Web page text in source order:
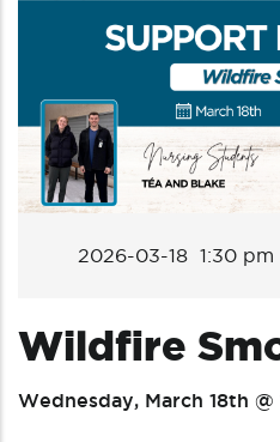
2026-03-18 1:30 pm
Wildfire
Wednesday, March 18th @